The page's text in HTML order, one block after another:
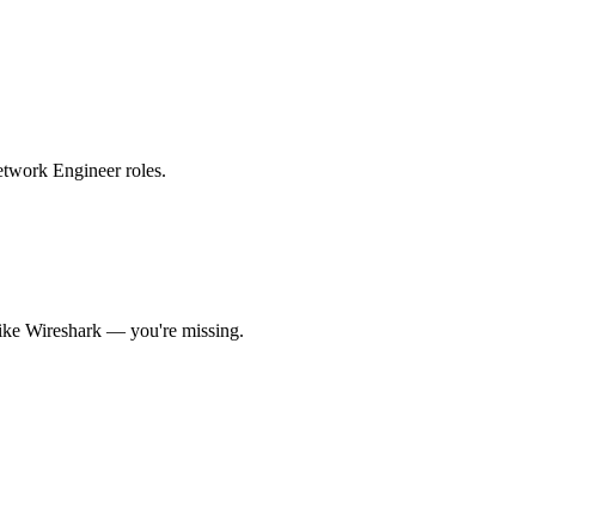
Engineer roles.
Wireshark — you're missing.